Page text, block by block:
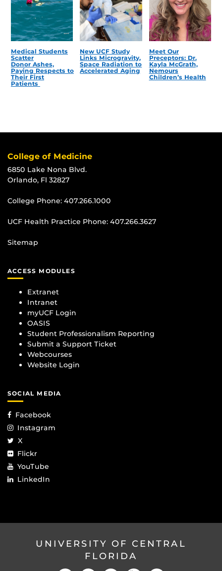
Medical Students
Scatter
Donor Ashes,
Paying Respects to
Their First
Patients
New UCF Study
Links Microgravity,
Space Radiation to
Accelerated Aging
Meet Our
Preceptors: Dr.
Kayla McGrath,
Nemours
Children’s Health
College of Medicine
6850 Lake Nona Blvd.
Orlando, Fl 32827
College Phone: 407.266.1000
UCF Health Practice Phone: 407.266.3627
Sitemap
ACCESS MODULES
Extranet
Intranet
myUCF Login
OASIS
Student Professionalism Reporting
Submit a Support Ticket
Webcourses
Website Login
SOCIAL MEDIA
Facebook
Instagram
X
Flickr
YouTube
LinkedIn
UNIVERSITY OF CENTRAL
FLORIDA